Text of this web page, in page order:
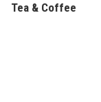
Tea & Coffee